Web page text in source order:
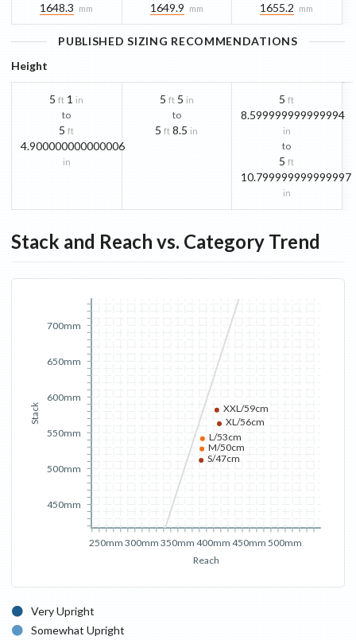
1648.3 mm 1649.9 mm 1655.2 mm
PUBLISHED SIZING RECOMMENDATIONS
Height
5 ft 1 in
to
5 ft
4.900000000000006
in
5 ft 5 in
to
5 ft 8.5 in
5 ft
8.599999999999994
in
to
5 ft
10.799999999999997
in
Stack and Reach vs. Category Trend
Reach
250mm 300mm 350mm 400mm 450mm 500mm
Stack
450mm
500mm
550mm
600mm
650mm
700mm
S/47cm
M/50cm
L/53cm
XL/56cm
XXL/59cm
Very Upright
Somewhat Upright